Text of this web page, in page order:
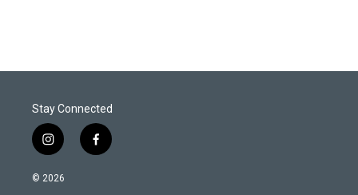
Stay Connected
i
n
s
f
a
© 2026